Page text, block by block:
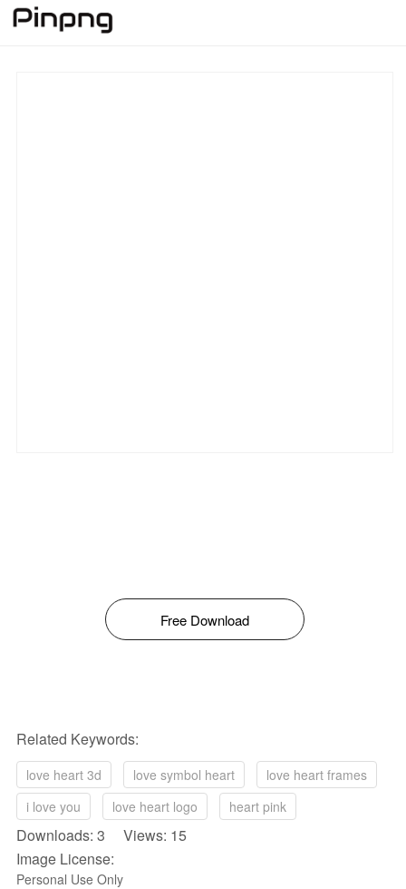
Free Download
Related Keywords:
love heart 3d love symbol heart
love heart frames
i love you
love heart logo heart pink
Downloads: 3 Views: 15
Image License:
Personal Use Only